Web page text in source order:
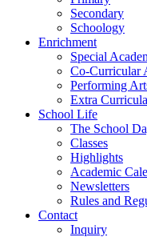
Secondary
Schoology
Enrichment
Special
Co-Curricular
Performing
Extra
School Life
The School
Classes
Highlights
Academic
Newsletters
Rules and
Contact
Inquiry